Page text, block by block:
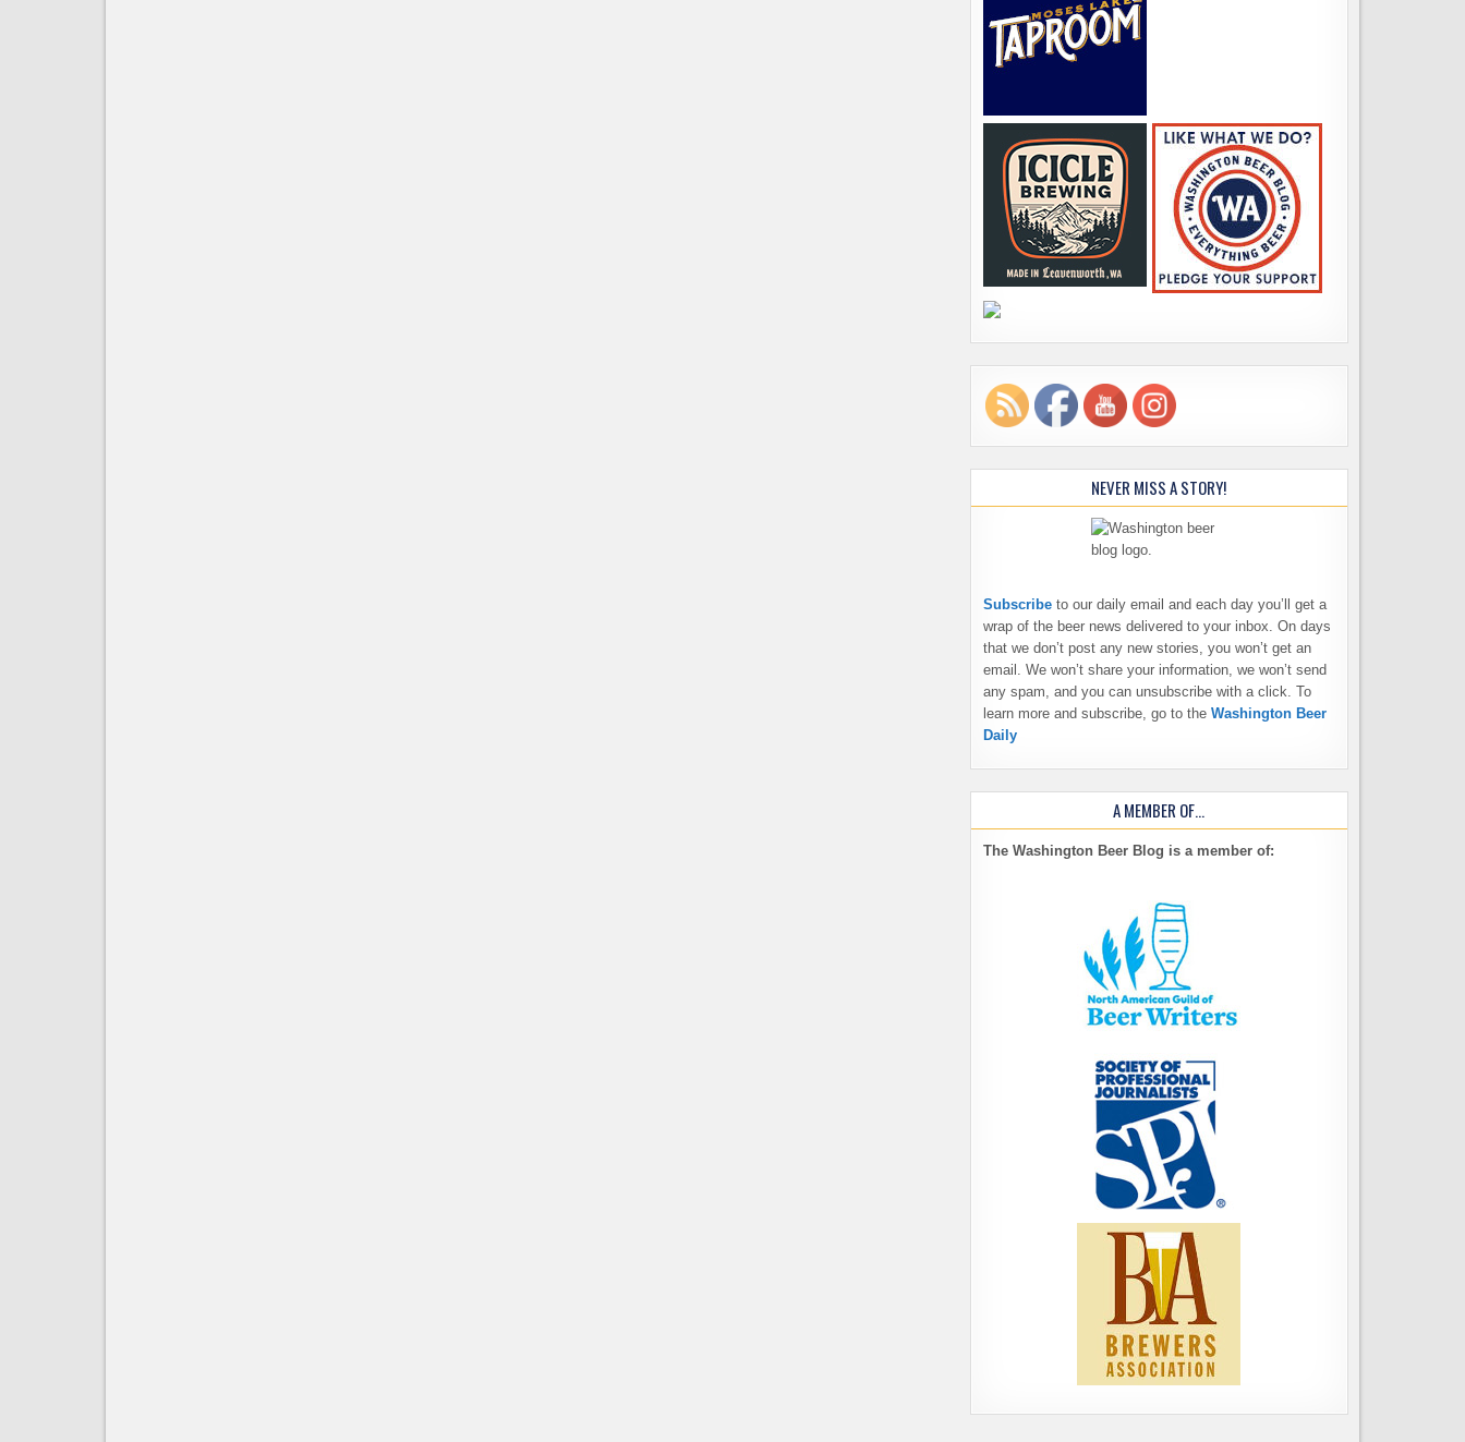
NEVER MISS A STORY!
Subscribe to our daily email and each day you’ll get a
wrap of the beer news delivered to your inbox. On days
that we don’t post any new stories, you won’t get an
email. We won’t share your information, we won’t send
any spam, and you can unsubscribe with a click. To
learn more and subscribe, go to the Washington Beer
Daily
A MEMBER OF…
The Washington Beer Blog is a member of: